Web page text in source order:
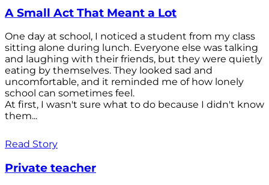
A Small Act That Meant a Lot
One day at school, I noticed a student from my class
sitting alone during lunch. Everyone else was talking
and laughing with their friends, but they were quietly
eating by themselves. They looked sad and
uncomfortable, and it reminded me of how lonely
school can sometimes feel.
At first, I wasn't sure what to do because I didn't know
them...
Read Story
Private teacher